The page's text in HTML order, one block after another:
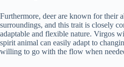
Furthermore, deer are known for their
surroundings, and this trait is closely
adaptable and flexible nature. Virgos
spirit animal can easily adapt to
willing to go with the flow when